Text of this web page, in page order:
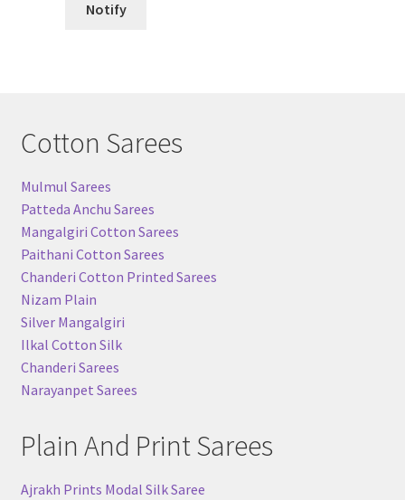
Notify
Cotton Sarees
Mulmul Sarees
Patteda Anchu Sarees
Mangalgiri Cotton Sarees
Paithani Cotton Sarees
Chanderi Cotton Printed Sarees
Nizam Plain
Silver Mangalgiri
Ilkal Cotton Silk
Chanderi Sarees
Narayanpet Sarees
Plain And Print Sarees
Ajrakh Prints Modal Silk Saree